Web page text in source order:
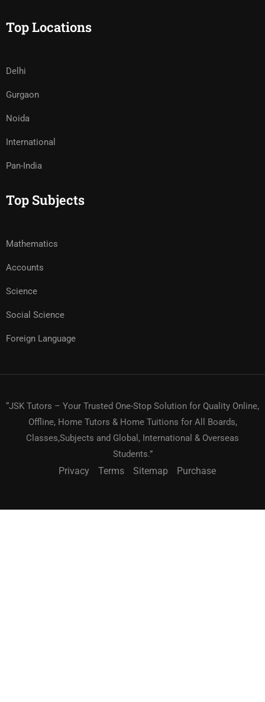
Top Locations
Delhi
Gurgaon
Noida
International
Pan-India
Top Subjects
Mathematics
Accounts
Science
Social Science
Foreign Language
“JSK Tutors – Your Trusted One-Stop Solution for Quality Online,
Offline, Home Tutors & Home Tuitions for All Boards,
Classes,Subjects and Global, International & Overseas
Students.”
Privacy Terms Sitemap Purchase